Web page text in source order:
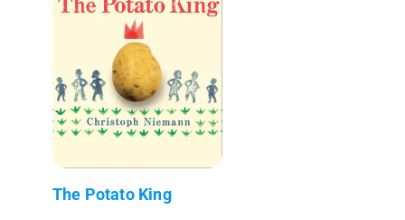
The Potato King